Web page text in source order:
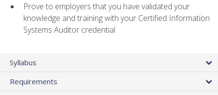
Prove to employers that you have validated your
knowledge and training with your Certified Information
Systems Auditor credential
Syllabus
Requirements